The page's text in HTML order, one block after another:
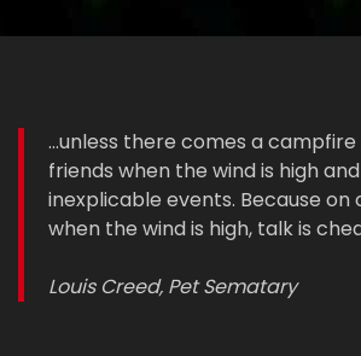
...unless there comes a
friends when the wind is high
inexplicable events. Because
when the wind is high, talk is
Louis Creed, Pet Sematary